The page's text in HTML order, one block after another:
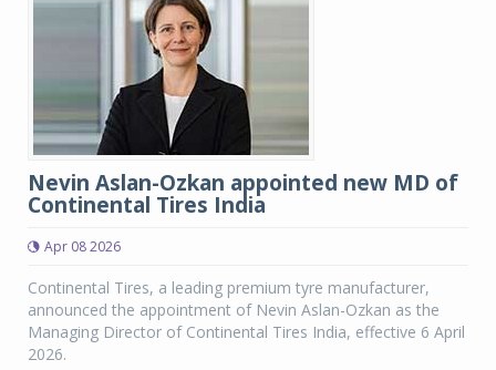
Nevin Aslan-Ozkan appointed new MD of
Continental Tires India
Apr 08 2026
Continental Tires, a leading premium tyre manufacturer,
announced the appointment of Nevin Aslan-Ozkan as the
Managing Director of Continental Tires India, effective 6 April
2026.